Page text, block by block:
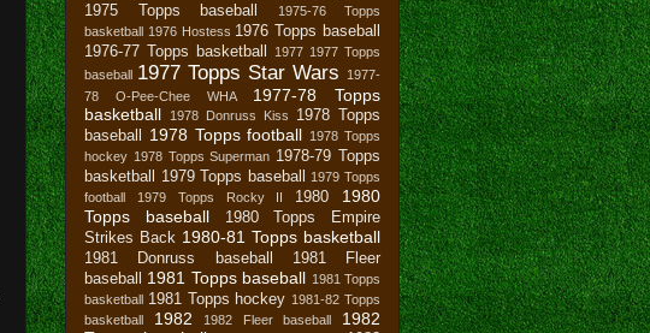
1975 Topps baseball
1975-76 Topps
basketball 1976 Hostess 1976 Topps baseball
1976-77 Topps basketball
1977 1977 Topps
baseball 1977 Topps Star Wars
1977-
78 O-Pee-Chee WHA
1977-78 Topps
basketball
1978 Donruss Kiss
1978 Topps
baseball
1978 Topps football 1978 Topps
hockey 1978 Topps Superman 1978-79 Topps
basketball
1979 Topps baseball
1979 Topps
football
1979 Topps Rocky II 1980
1980
Topps baseball
1980 Topps Empire
Strikes Back 1980-81 Topps basketball
1981 Donruss baseball
1981 Fleer
baseball
1981 Topps baseball 1981 Topps
basketball 1981 Topps hockey 1981-82 Topps
basketball
1982 1982 Fleer baseball
1982